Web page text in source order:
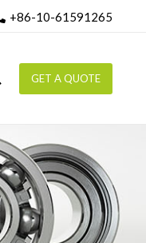
+86-10-61591265
GET A QUOTE